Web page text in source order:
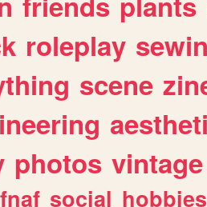
roleplay
scene
photos vintage
fnaf social hobbies